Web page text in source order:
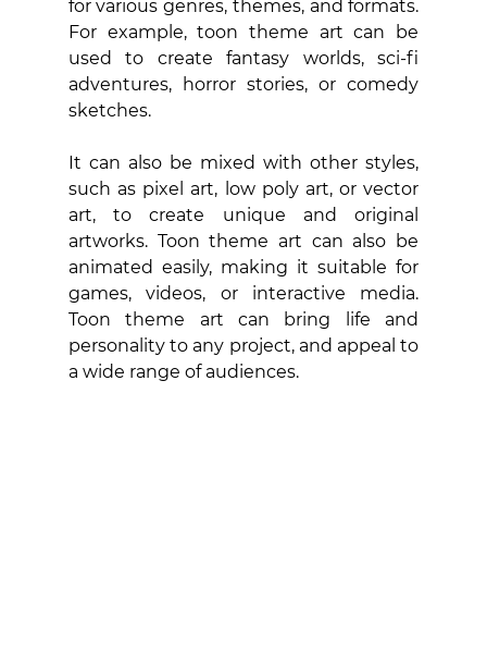
for various genres, themes, and formats.
For example, toon theme art can be
used to create fantasy worlds, sci-fi
adventures, horror stories, or comedy
sketches.
It can also be mixed with other styles,
such as pixel art, low poly art, or vector
art, to create unique and original
artworks. Toon theme art can also be
animated easily, making it suitable for
games, videos, or interactive media.
Toon theme art can bring life and
personality to any project, and appeal to
a wide range of audiences.